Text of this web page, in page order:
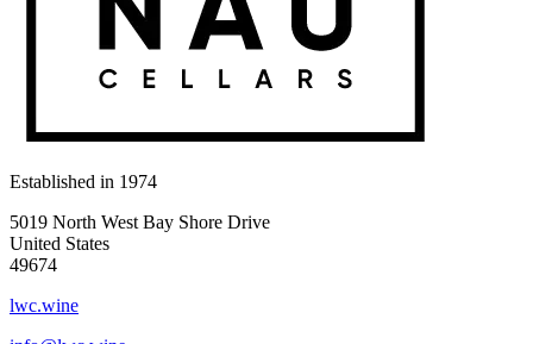
Established in 1974
5019 North West Bay Shore Drive
United States
49674
lwc.wine